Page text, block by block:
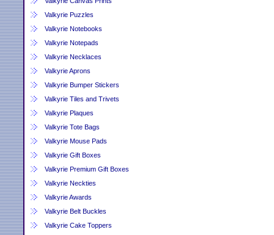
Valkyrie Puzzles
Valkyrie Notebooks
Valkyrie Notepads
Valkyrie Necklaces
Valkyrie Aprons
Valkyrie Bumper Stickers
Valkyrie Tiles and Trivets
Valkyrie Plaques
Valkyrie Tote Bags
Valkyrie Mouse Pads
Valkyrie Gift Boxes
Valkyrie Premium Gift Boxes
Valkyrie Neckties
Valkyrie Awards
Valkyrie Belt Buckles
Valkyrie Cake Toppers